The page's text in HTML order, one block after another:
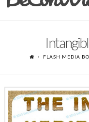
FLASH MEDIA